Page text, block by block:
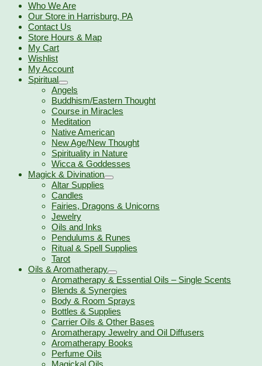
Who We Are
Our Store in Harrisburg, PA
Contact Us
Store Hours & Map
My Cart
Wishlist
My Account
Spiritual
Angels
Buddhism/Eastern Thought
Course in Miracles
Meditation
Native American
New Age/New Thought
Spirituality in Nature
Wicca & Goddesses
Magick & Divination
Altar Supplies
Candles
Fairies, Dragons & Unicorns
Jewelry
Oils and Inks
Pendulums & Runes
Ritual & Spell Supplies
Tarot
Oils & Aromatherapy
Aromatherapy & Essential Oils – Single Scents
Blends & Synergies
Body & Room Sprays
Bottles & Supplies
Carrier Oils & Other Bases
Aromatherapy Jewelry and Oil Diffusers
Aromatherapy Books
Perfume Oils
Magickal Oils